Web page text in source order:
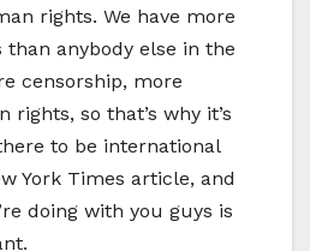
rights. We have more
anybody else in the
censorship, more
rights, so that’s why it’s
to be international
York Times article, and
doing with you guys is